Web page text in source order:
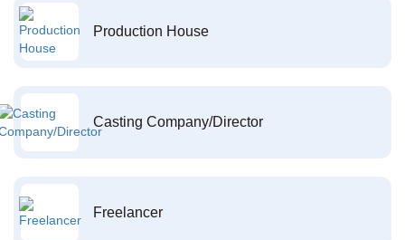
Production House
Casting Company/Director
Freelancer